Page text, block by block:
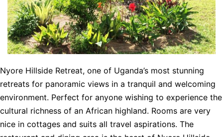
Nyore Hillside Retreat, one of Uganda’s most stunning
retreats for panoramic views in a tranquil and welcoming
environment. Perfect for anyone wishing to experience the
cultural richness of an African highland. Rooms are very
nice in cottages and suits all travel aspirations. The